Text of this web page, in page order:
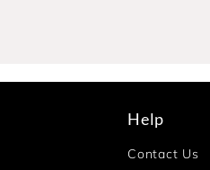
Help
Contact Us